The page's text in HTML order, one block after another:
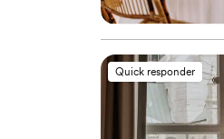
Quick responder